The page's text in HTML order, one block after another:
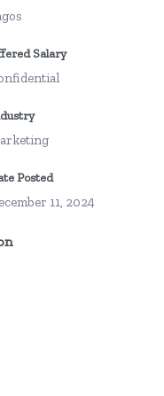
Salary
Posted
11, 2024